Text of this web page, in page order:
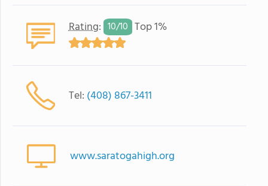
Rating: 10/10 Top 1%
Tel: (408) 867-3411
www.saratogahigh.org